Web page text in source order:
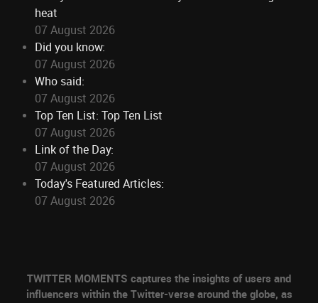
heat
07 August 2026
Did you know:
07 August 2026
Who said:
07 August 2026
Top Ten List: Top Ten List
07 August 2026
Link of the Day:
07 August 2026
Today's Featured Articles:
07 August 2026
TWITTER MOMENTS captures the insights of users and
influencers within the Twitter-verse around the globe, as